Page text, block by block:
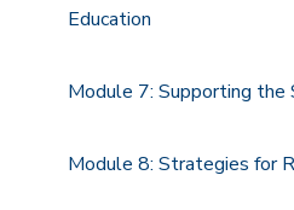
Education
Module 7: Supporting
Module 8: Strategies for